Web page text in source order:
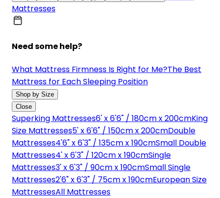
Mattresses
Need some help?
What Mattress Firmness Is Right for Me?The Best
Mattress for Each Sleeping Position
Shop by Size
Close
Superking Mattresses6' x 6'6" / 180cm x 200cmKing
Size Mattresses5' x 6'6" / 150cm x 200cmDouble
Mattresses4'6" x 6'3" / 135cm x 190cmSmall Double
Mattresses4' x 6'3" / 120cm x 190cmSingle
Mattresses3' x 6'3" / 90cm x 190cmSmall Single
Mattresses2'6" x 6'3" / 75cm x 190cmEuropean Size
MattressesAll Mattresses